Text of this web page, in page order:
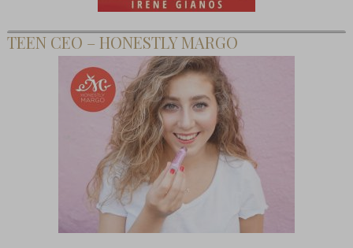
TEEN CEO – HONESTLY MARGO